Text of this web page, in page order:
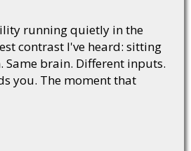
running quietly in the
contrast I've heard: sitting
Same brain. Different inputs.
you. The moment that